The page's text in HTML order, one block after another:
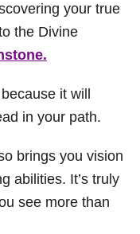
your true
the Divine
it will
in your path.
brings you vision
abilities. It’s truly
see more than